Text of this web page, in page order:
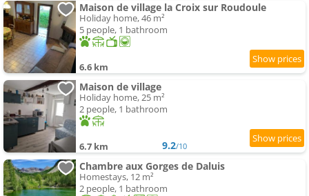
Maison de village la Croix sur Roudoule
Holiday home, 46 m²
5 people, 1 bathroom
6.6 km
Maison de village
Holiday home, 25 m²
2 people, 1 bathroom
6.7 km 9.2/10
Chambre aux Gorges de Daluis
Homestays, 12 m²
2 people, 1 bathroom